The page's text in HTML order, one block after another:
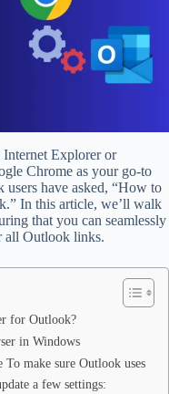
Explorer or
Chrome as your go-to
users have asked, “How to
In this article, we’ll walk
that you can seamlessly
all Outlook links.
for Outlook?
in Windows
make sure Outlook uses
a few settings: